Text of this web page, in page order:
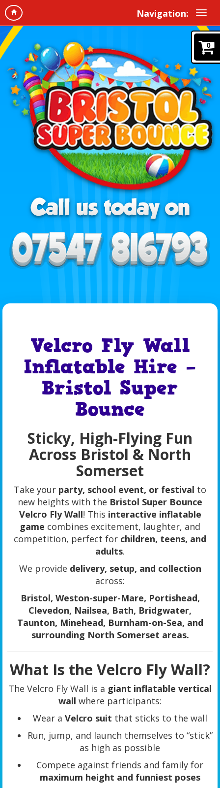
Navigation:
0
Velcro Fly Wall
Inflatable Hire –
Bristol Super
Bounce
Sticky, High-Flying Fun
Across Bristol & North
Somerset
Take your party, school event, or festival to
new heights with the Bristol Super Bounce
Velcro Fly Wall! This interactive inflatable
game combines excitement, laughter, and
competition, perfect for children, teens, and
adults.
We provide delivery, setup, and collection
across:
Bristol, Weston-super-Mare, Portishead,
Clevedon, Nailsea, Bath, Bridgwater,
Taunton, Minehead, Burnham-on-Sea, and
surrounding North Somerset areas.
What Is the Velcro Fly Wall?
The Velcro Fly Wall is a giant inflatable vertical
wall where participants:
Wear a Velcro suit that sticks to the wall
Run, jump, and launch themselves to “stick”
as high as possible
Compete against friends and family for
maximum height and funniest poses